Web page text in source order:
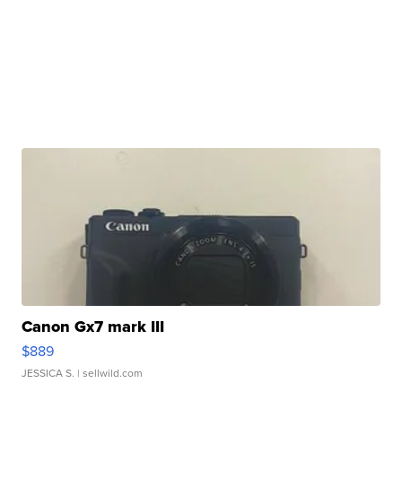
Canon Gx7 mark III
$889
JESSICA S. | sellwild.com